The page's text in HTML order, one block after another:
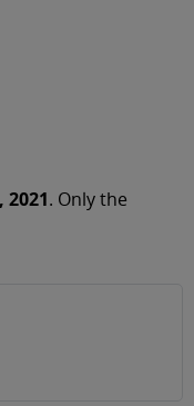
2021. Only the